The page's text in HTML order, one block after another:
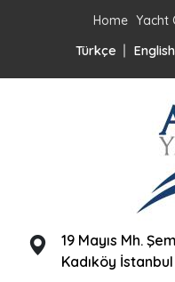
Home Yacht
Türkçe English
19 Mayıs Mh.
Kadıköy İstanbul